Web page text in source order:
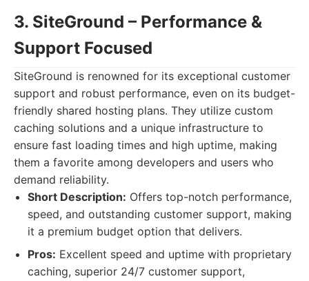
3. SiteGround – Performance &
Support Focused
SiteGround is renowned for its exceptional customer
support and robust performance, even on its budget-
friendly shared hosting plans. They utilize custom
caching solutions and a unique infrastructure to
ensure fast loading times and high uptime, making
them a favorite among developers and users who
demand reliability.
Short Description: Offers top-notch performance,
speed, and outstanding customer support, making
it a premium budget option that delivers.
Pros: Excellent speed and uptime with proprietary
caching, superior 24/7 customer support,